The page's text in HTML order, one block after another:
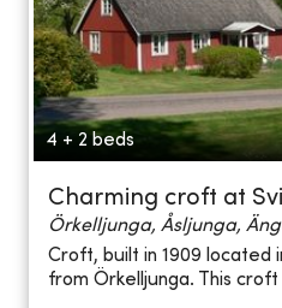
4 + 2 beds
Charming croft at
Örkelljunga, Åsljunga,
Croft, built in 1909 located
from Örkelljunga. This